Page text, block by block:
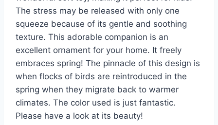
The stress may be released with only one
squeeze because of its gentle and soothing
texture. This adorable companion is an
excellent ornament for your home. It freely
embraces spring! The pinnacle of this design is
when flocks of birds are reintroduced in the
spring when they migrate back to warmer
climates. The color used is just fantastic.
Please have a look at its beauty!